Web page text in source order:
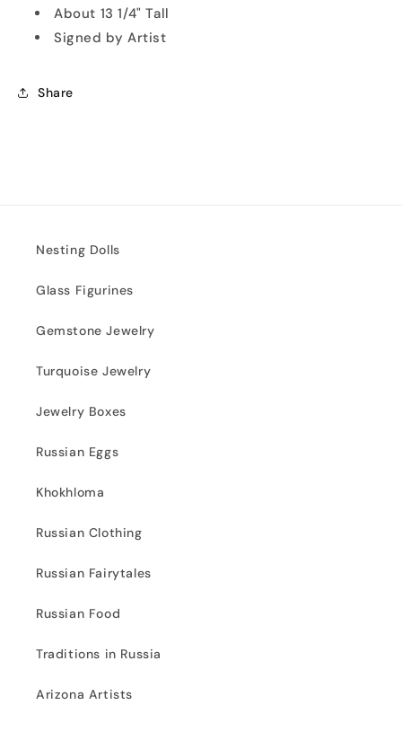
About 13 1/4" Tall
Signed by Artist
Share
Nesting Dolls
Glass Figurines
Gemstone Jewelry
Turquoise Jewelry
Jewelry Boxes
Russian Eggs
Khokhloma
Russian Clothing
Russian Fairytales
Russian Food
Traditions in Russia
Arizona Artists